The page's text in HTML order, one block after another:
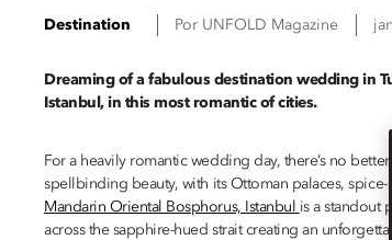
Destination Por UNFOLD Magazine
Dreaming of a fabulous destination wedding in
Istanbul, in this most romantic of cities.
For a heavily romantic wedding day, there’s no
spellbinding beauty, with its Ottoman palaces,
Mandarin Oriental Bosphorus, Istanbul is a standout
across the sapphire-hued strait creating an